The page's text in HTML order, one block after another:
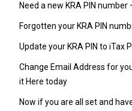
Need a new KRA PIN number
Forgotten your KRA PIN
Update your KRA PIN to iTax
Change Email Address for
it Here today
Now if you are all set and